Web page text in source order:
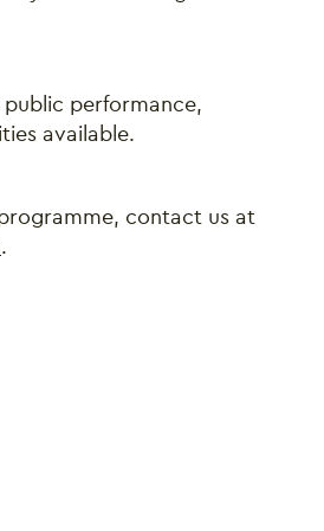
performance,
available.
contact us at
.